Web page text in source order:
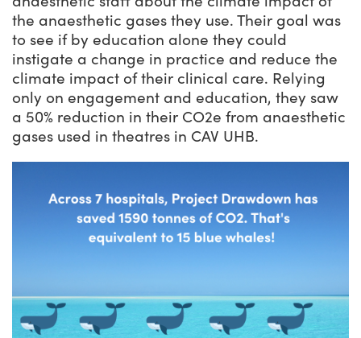
the anaesthetic gases they use. Their goal was
to see if by education alone they could
instigate a change in practice and reduce the
climate impact of their clinical care. Relying
only on engagement and education, they saw
a 50% reduction in their CO2e from anaesthetic
gases used in theatres in CAV UHB.